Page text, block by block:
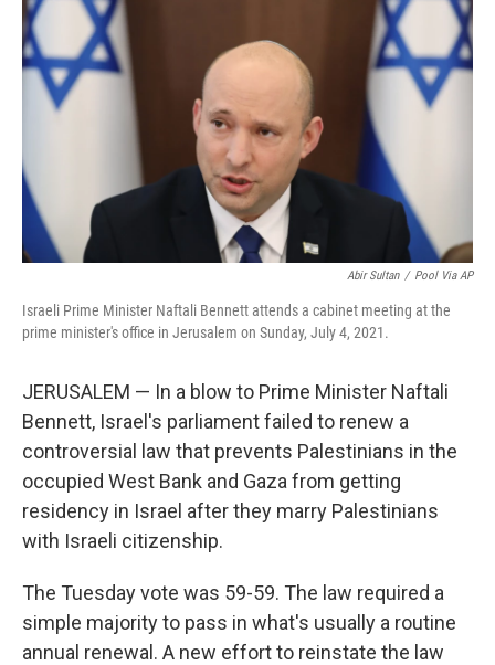
Abir Sultan / Pool Via AP
Israeli Prime Minister Naftali Bennett attends a cabinet meeting at the
prime minister's office in Jerusalem on Sunday, July 4, 2021.
JERUSALEM — In a blow to Prime Minister Naftali
Bennett, Israel's parliament failed to renew a
controversial law that prevents Palestinians in the
occupied West Bank and Gaza from getting
residency in Israel after they marry Palestinians
with Israeli citizenship.
The Tuesday vote was 59-59. The law required a
simple majority to pass in what's usually a routine
annual renewal. A new effort to reinstate the law